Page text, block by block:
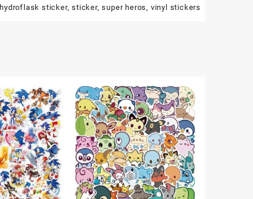
hydroflask sticker,sticker,super heros, vinyl stickers